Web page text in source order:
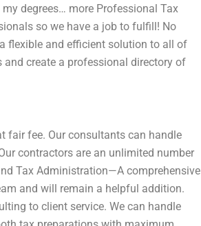
degrees… more Professional Tax
so we have a job to fulfill! No
flexible and efficient solution to all of
create a professional directory of
fair fee. Our consultants can handle
contractors are an unlimited number
Tax Administration—A comprehensive
and will remain a helpful addition.
to client service. We can handle